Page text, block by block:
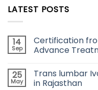
LATEST POSTS
14
Sep
Certification
Advance
25
May
Trans lumbar
in Rajasthan